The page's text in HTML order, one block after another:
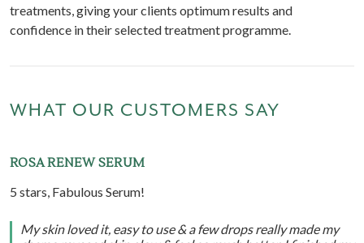
treatments, giving your clients optimum results and
confidence in their selected treatment programme.
WHAT OUR CUSTOMERS SAY
ROSA RENEW SERUM
5 stars, Fabulous Serum!
My skin loved it, easy to use & a few drops really made my